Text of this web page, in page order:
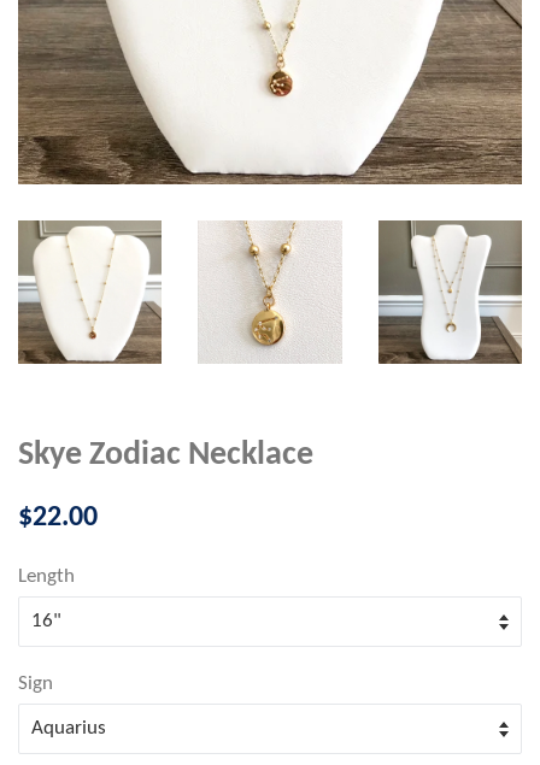
Skye Zodiac Necklace
Regular
$22.00
Length
Sign